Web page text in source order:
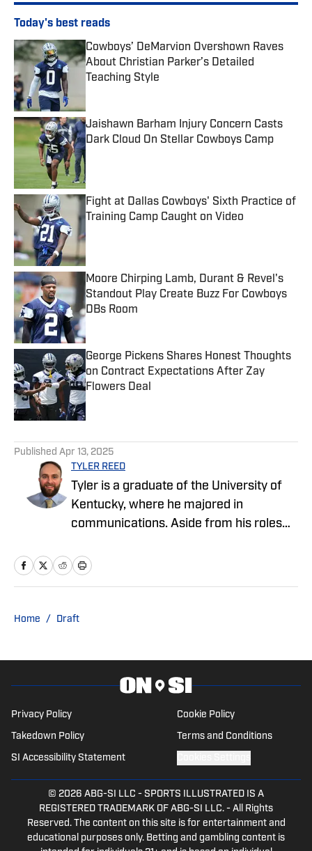
Today's best reads
Cowboys’ DeMarvion Overshown Raves
About Christian Parker’s Detailed
Teaching Style
Jaishawn Barham Injury Concern Casts
Dark Cloud On Stellar Cowboys Camp
Published by on Invalid Date
Fight at Dallas Cowboys' Sixth Practice of
Training Camp Caught on Video
Moore Chirping Lamb, Durant & Revel's
Standout Play Create Buzz For Cowboys
DBs Room
George Pickens Shares Honest Thoughts
on Contract Expectations After Zay
Flowers Deal
Published by on Invalid Date
Published Apr 13, 2025
TYLER REED
Tyler is a graduate of the University of
Kentucky, where he majored in
communications. Aside from his roles
Tyler also covers sports and pop culture
Home / Draft
Privacy Policy Cookie Policy
Takedown Policy Terms and Conditions
SI Accessibility Statement
© 2026 ABG-SI LLC - SPORTS ILLUSTRATED IS A
REGISTERED TRADEMARK OF ABG-SI LLC. - All Rights
Reserved. The content on this site is for entertainment and
educational purposes only. Betting and gambling content is